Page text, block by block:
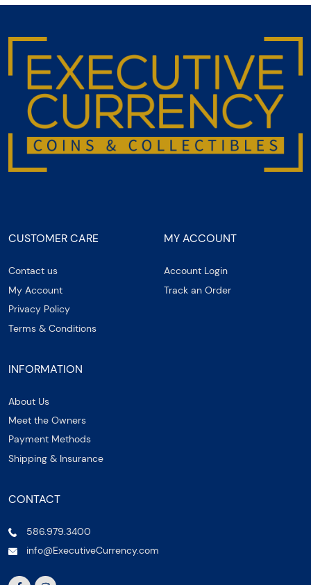
CUSTOMER CARE
Contact us
My Account
Privacy Policy
Terms & Conditions
MY ACCOUNT
Account Login
Track an Order
INFORMATION
About Us
Meet the Owners
Payment Methods
Shipping & Insurance
CONTACT
586.979.3400
info@ExecutiveCurrency.com